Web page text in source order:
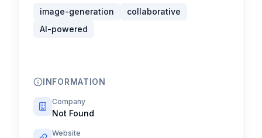
image-generation
collaborative
AI-powered
INFORMATION
Company
Not Found
Website